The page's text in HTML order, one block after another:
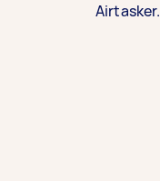
Airtasker.